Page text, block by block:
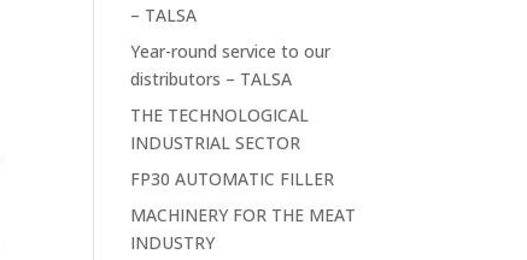
– TALSA
Year-round service to our
distributors – TALSA
THE TECHNOLOGICAL
INDUSTRIAL SECTOR
FP30 AUTOMATIC FILLER
MACHINERY FOR THE MEAT
INDUSTRY